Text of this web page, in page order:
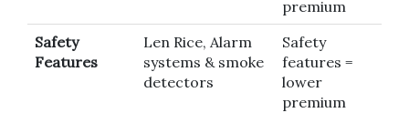
premium
Safety
Features
Len Rice, Alarm
systems & smoke
detectors
Safety
features =
lower
premium